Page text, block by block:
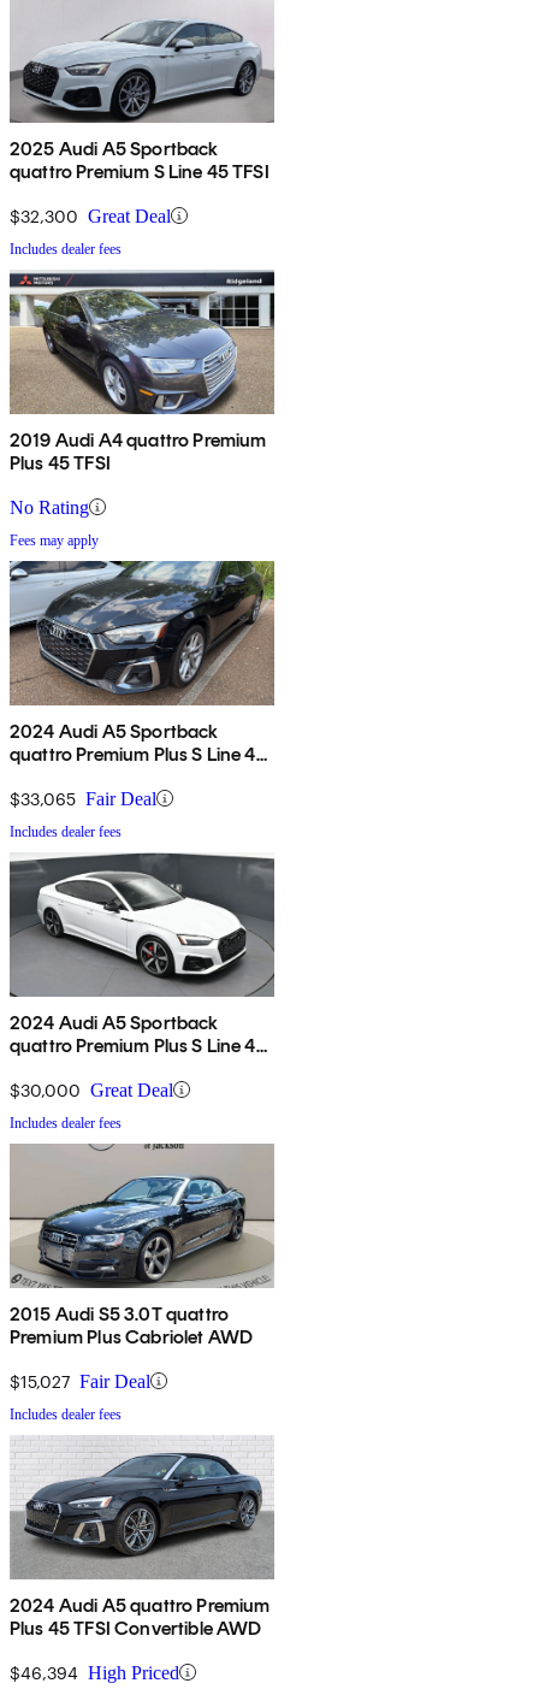
2025 Audi A5 Sportback
quattro Premium S Line 45 TFSI
$32,300 Great Deal
Includes dealer fees
2019 Audi A4 quattro Premium
Plus 45 TFSI
No Rating
Fees may apply
2024 Audi A5 Sportback
quattro Premium Plus S Line 45
$33,065 Fair Deal
Includes dealer fees
2024 Audi A5 Sportback
quattro Premium Plus S Line 45
$30,000 Great Deal
Includes dealer fees
2015 Audi S5 3.0T quattro
Premium Plus Cabriolet AWD
$15,027 Fair Deal
Includes dealer fees
2024 Audi A5 quattro Premium
Plus 45 TFSI Convertible AWD
$46,394 High Priced